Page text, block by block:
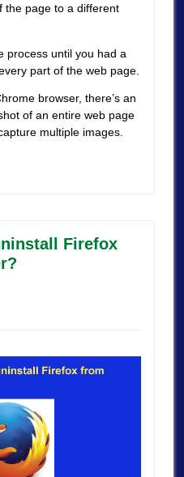
the page to a different
process until you had a
part of the web page.
browser, there’s an
of an entire web page
multiple images.
Firefox